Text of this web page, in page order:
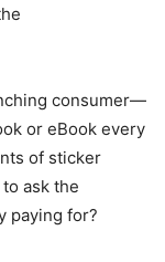
consumer—
or eBook every
of sticker
ask the
paying for?